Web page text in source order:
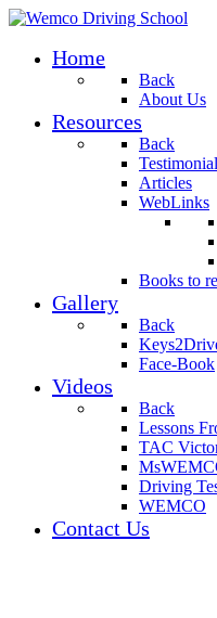
Home
Back
About Us
Resources
Back
Articles
WebLinks
Books to
Gallery
Back
Face-Book
Videos
Back
Lessons
TAC
Driving
WEMCO
Contact Us